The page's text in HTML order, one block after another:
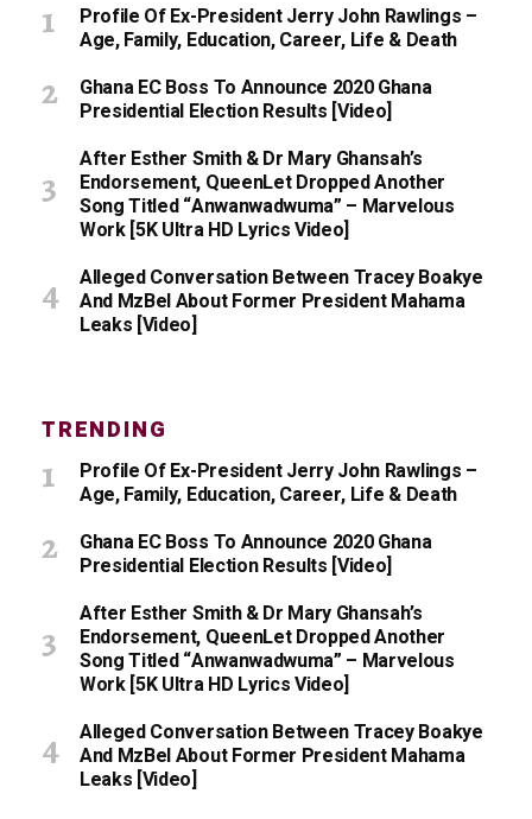
Profile Of Ex-President Jerry John Rawlings –
Age, Family, Education, Career, Life & Death
Ghana EC Boss To Announce 2020 Ghana
Presidential Election Results [Video]
After Esther Smith & Dr Mary Ghansah’s
Endorsement, QueenLet Dropped Another
Song Titled “Anwanwadwuma” – Marvelous
Work [5K Ultra HD Lyrics Video]
Alleged Conversation Between Tracey Boakye
And MzBel About Former President Mahama
Leaks [Video]
TRENDING
Profile Of Ex-President Jerry John Rawlings –
Age, Family, Education, Career, Life & Death
Ghana EC Boss To Announce 2020 Ghana
Presidential Election Results [Video]
After Esther Smith & Dr Mary Ghansah’s
Endorsement, QueenLet Dropped Another
Song Titled “Anwanwadwuma” – Marvelous
Work [5K Ultra HD Lyrics Video]
Alleged Conversation Between Tracey Boakye
And MzBel About Former President Mahama
Leaks [Video]